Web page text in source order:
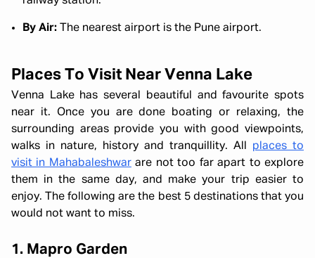
By Air: The nearest airport is the Pune airport.
Places To Visit Near Venna Lake
Venna Lake has several beautiful and favourite spots
near it. Once you are done boating or relaxing, the
surrounding areas provide you with good viewpoints,
walks in nature, history and tranquillity. All places to
visit in Mahabaleshwarare not too far apart to explore
them in the same day, and make your trip easier to
enjoy. The following are the best 5 destinations that you
would not want to miss.
1. Mapro Garden